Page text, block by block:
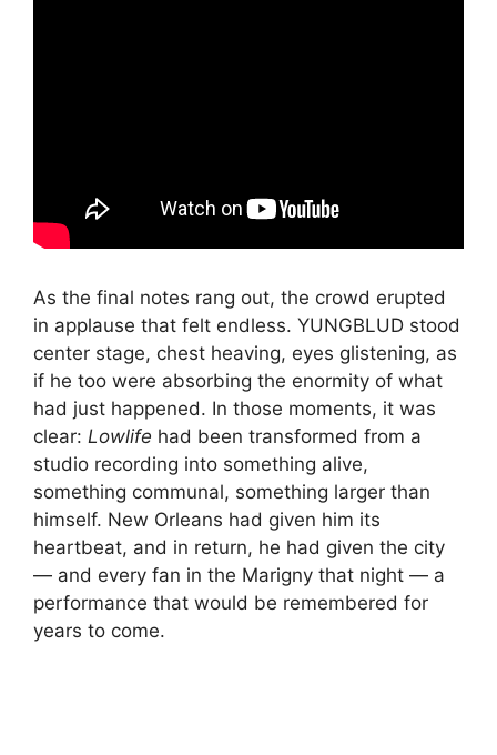
As the final notes rang out, the crowd erupted
in applause that felt endless. YUNGBLUD stood
center stage, chest heaving, eyes glistening, as
if he too were absorbing the enormity of what
had just happened. In those moments, it was
clear: Lowlife had been transformed from a
studio recording into something alive,
something communal, something larger than
himself. New Orleans had given him its
heartbeat, and in return, he had given the city
— and every fan in the Marigny that night — a
performance that would be remembered for
years to come.